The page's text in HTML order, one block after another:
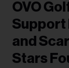
OVO
Support
and
Stars